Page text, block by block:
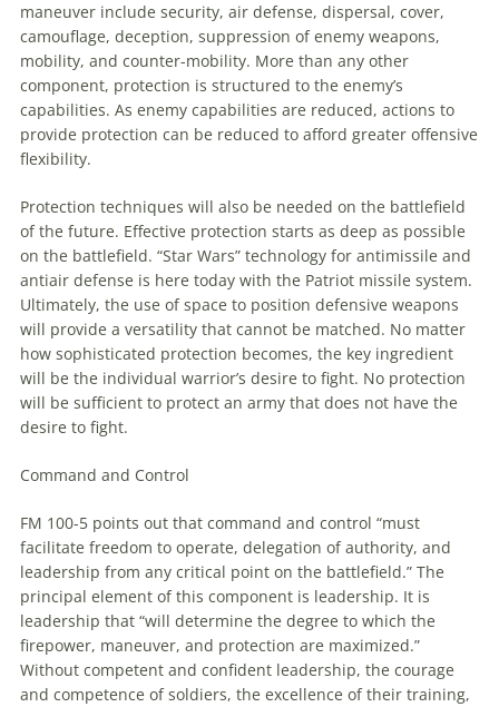
maneuver include security, air defense, dispersal, cover,
camouflage, deception, suppression of enemy weapons,
mobility, and counter-mobility. More than any other
component, protection is structured to the enemy’s
capabilities. As enemy capabilities are reduced, actions to
provide protection can be reduced to afford greater offensive
flexibility.
Protection techniques will also be needed on the battlefield
of the future. Effective protection starts as deep as possible
on the battlefield. “Star Wars” technology for antimissile and
antiair defense is here today with the Patriot missile system.
Ultimately, the use of space to position defensive weapons
will provide a versatility that cannot be matched. No matter
how sophisticated protection becomes, the key ingredient
will be the individual warrior’s desire to fight. No protection
will be sufficient to protect an army that does not have the
desire to fight.
Command and Control
FM 100-5 points out that command and control “must
facilitate freedom to operate, delegation of authority, and
leadership from any critical point on the battlefield.” The
principal element of this component is leadership. It is
leadership that “will determine the degree to which the
firepower, maneuver, and protection are maximized.”
Without competent and confident leadership, the courage
and competence of soldiers, the excellence of their training,